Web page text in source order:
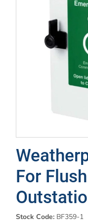
For
Stock Code: BF359-1